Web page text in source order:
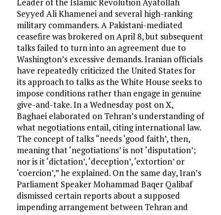
Seyyed Ali Khamenei and several high-ranking
military commanders. A Pakistani-mediated
ceasefire was brokered on April 8, but subsequent
talks failed to turn into an agreement due to
Washington’s excessive demands. Iranian officials
have repeatedly criticized the United States for
its approach to talks as the White House seeks to
impose conditions rather than engage in genuine
give-and-take. In a Wednesday post on X,
Baghaei elaborated on Tehran’s understanding of
what negotiations entail, citing international law.
The concept of talks “needs ‘good faith’, then,
meaning that ‘negotiations’ is not ‘disputation’;
nor is it ‘dictation’, ‘deception’, ‘extortion’ or
‘coercion’,” he explained. On the same day, Iran’s
Parliament Speaker Mohammad Baqer Qalibaf
dismissed certain reports about a supposed
impending arrangement between Tehran and